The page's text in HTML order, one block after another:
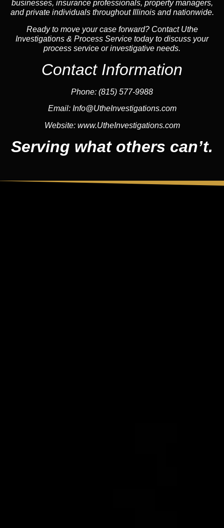
businesses, insurance professionals, property managers,
and private individuals throughout Illinois and nationwide.
Ready to move your case forward? Contact Uthe
Investigations & Process Service today to discuss your
process service or investigative needs.
Contact Information
Phone: (815) 577-9988
Email: Info@UtheInvestigations.com
Website:www.UtheInvestigations.com
Serving what others can’t.